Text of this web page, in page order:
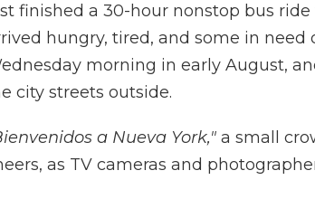
finished a 30-hour nonstop bus
hungry, tired, and some in
morning in early August,
city streets outside.
a Nueva York," a small
as TV cameras and